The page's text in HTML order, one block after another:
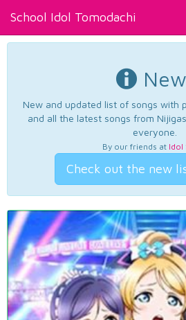
School Idol Tomodachi
New and updated list of songs with
and all the latest songs from
everyone.
By our friends at Idol
Check out the new